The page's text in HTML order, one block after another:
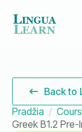
Back to
Pradžia
Greek B1.2